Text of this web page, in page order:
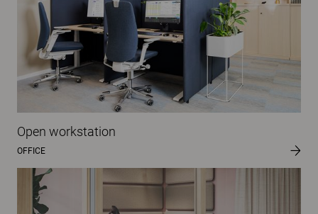
Open workstation
OFFICE